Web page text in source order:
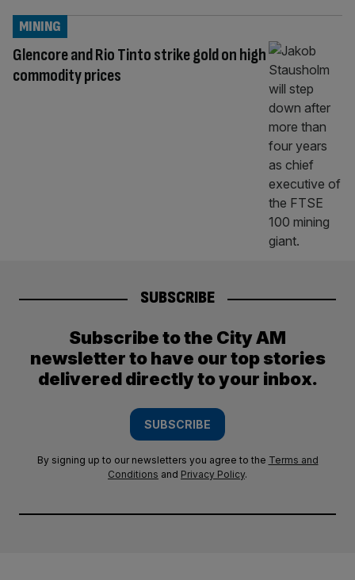
Glencore and Rio Tinto strike gold on high
commodity prices
MINING
SUBSCRIBE
Subscribe to the City AM
newsletter to have our top stories
delivered directly to your inbox.
SUBSCRIBE
By signing up to our newsletters you agree to the Terms and
Conditions and Privacy Policy.